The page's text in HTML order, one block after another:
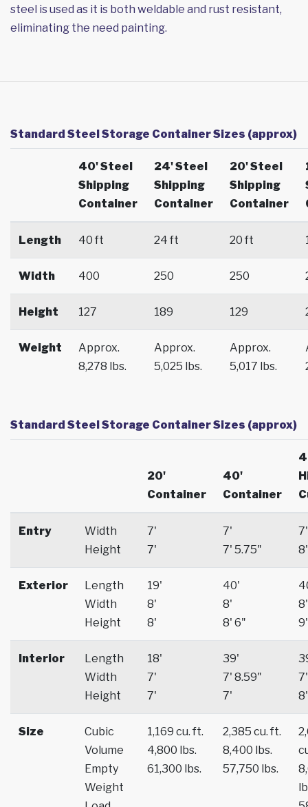
steel is used as it is both weldable and rust resistant,
eliminating the need painting.
Standard Steel Storage Container Sizes (approx)
40' Steel
Shipping
Container
24' Steel
Shipping
Container
20' Steel
Shipping
Container
Length 40 ft 24 ft 20 ft
Width 400 250 250
Height 127 189 129
Weight
Approx.
8,278 lbs.
Approx.
5,025 lbs.
Approx.
5,017 lbs.
Standard Steel Storage Container Sizes (approx)
20'
Container
40'
Container
Entry
Width
Height
7'
7'
7'
7' 5.75"
7'
8'
Exterior
Length
Width
Height
19'
8'
8'
40'
8'
8' 6"
8'
9'
Interior
Length
Width
Height
18'
7'
7'
39'
7' 8.59"
7'
7'
8'
Size
Cubic
Volume
Empty
Weight
1,169 cu. ft.
4,800 lbs.
61,300 lbs.
2,385 cu. ft.
8,400 lbs.
57,750 lbs.